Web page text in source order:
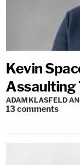
Kevin
Assaulting
ADAM KLASFELD
13comments